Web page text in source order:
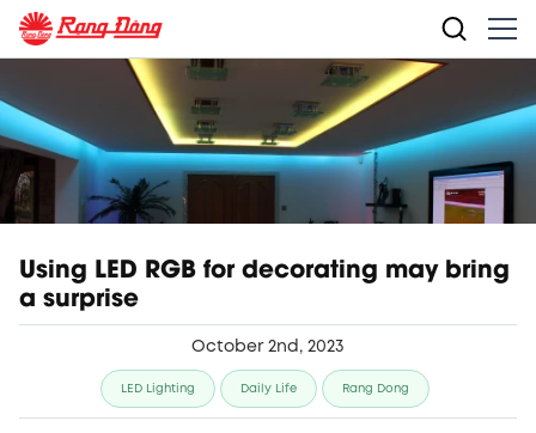
Using LED RGB for decorating may bring
a surprise
October 2nd, 2023
LED Lighting Daily Life Rang Dong